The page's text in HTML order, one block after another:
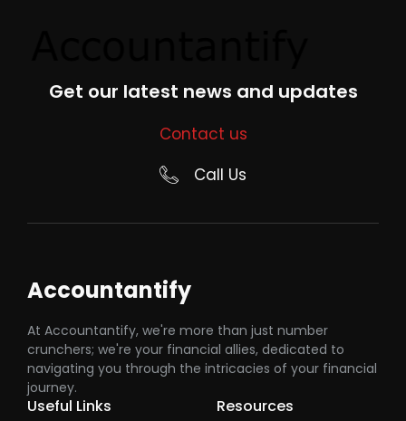
Get our latest news and updates
Contact us
Call Us
Accountantify
At Accountantify, we're more than just number
crunchers; we're your financial allies, dedicated to
navigating you through the intricacies of your financial
journey.
Useful Links Resources